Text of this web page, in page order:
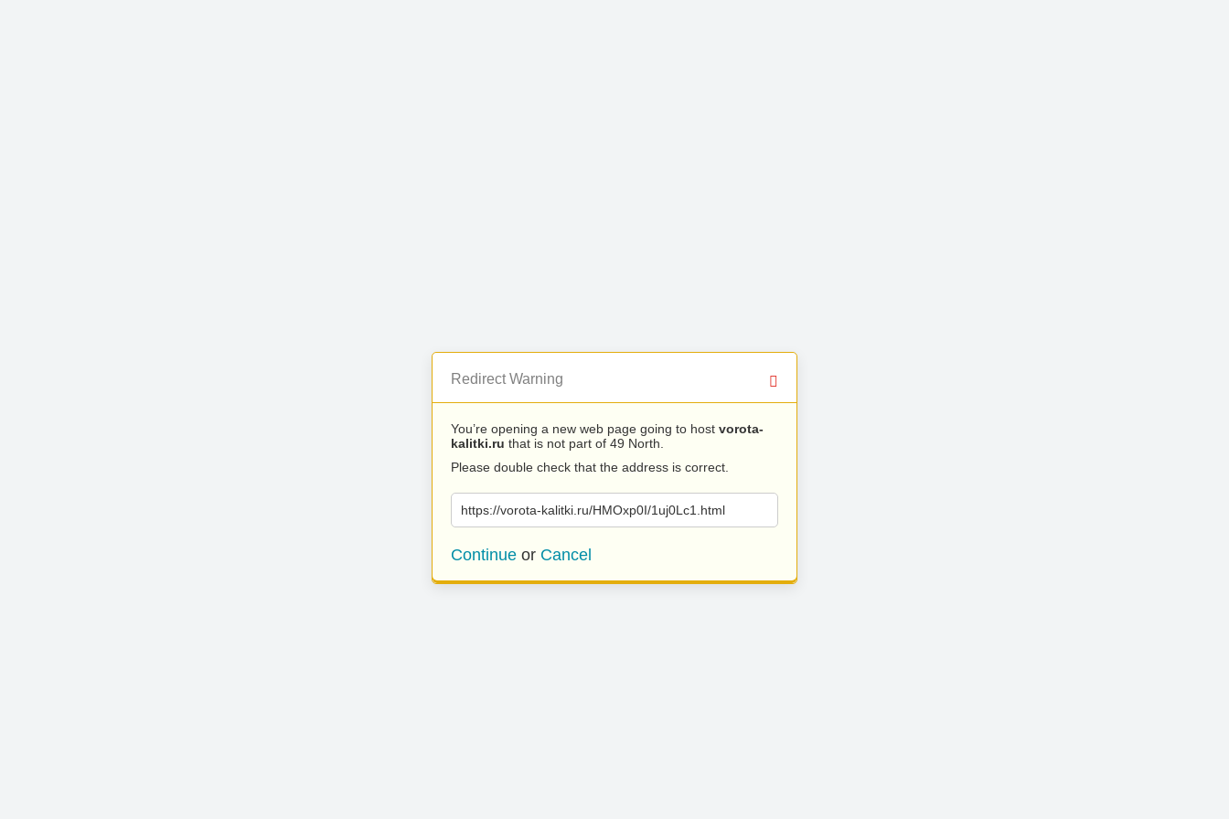
Redirect Warning
You’re opening a new web page going to host vorota-
kalitki.ru that is not part of 49 North.
Please double check that the address is correct.
https://vorota-kalitki.ru/HMOxp0I/1uj0Lc1.html
Continue or Cancel